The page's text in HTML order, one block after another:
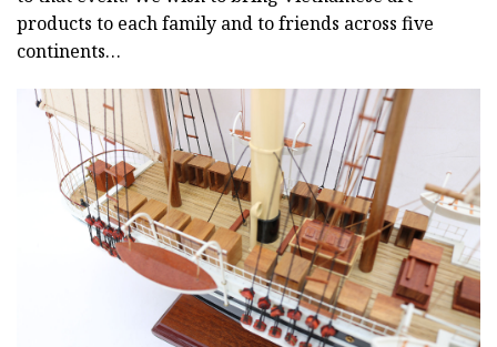
products to each family and to friends across five
continents…